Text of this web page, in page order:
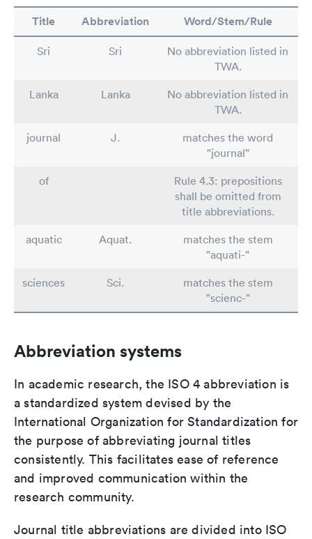
Title Abbreviation Word/Stem/Rule
Sri Sri
No abbreviation listed in
TWA.
Lanka
Lanka
No abbreviation listed in
TWA.
journal
J.
matches the word
"journal"
of
Rule 4.3: prepositions
shall be omitted from
title abbreviations.
aquatic
Aquat.
matches the stem
"aquati-"
sciences
Sci.
matches the stem
"scienc-"
Abbreviation systems
In academic research, the ISO 4 abbreviation is
a standardized system devised by the
International Organization for Standardization for
the purpose of abbreviating journal titles
consistently. This facilitates ease of reference
and improved communication within the
research community.
Journal title abbreviations are divided into ISO